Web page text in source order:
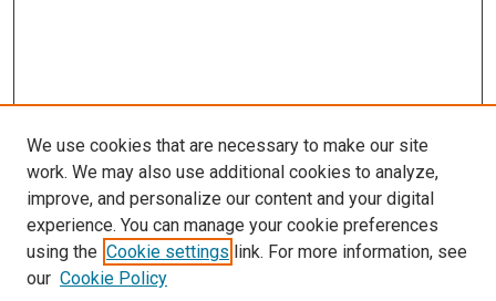
LINKS
McGoogan Library
SEARCH
Enter search terms:
We use cookies that are necessary to make our site
work. We may also use additional cookies to analyze,
improve, and personalize our content and your digital
experience. You can manage your cookie preferences
using the Cookie settings link. For more information, see
our Cookie Policy